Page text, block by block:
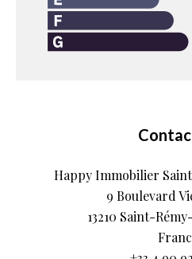
Happy Immobilier
9 Boulevard
13210 Saint-